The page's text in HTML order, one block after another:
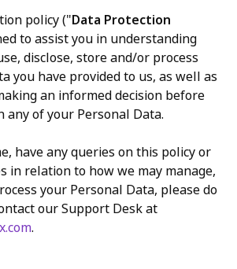
policy ("Data Protection
to assist you in understanding
disclose, store and/or process
you have provided to us, as well as
an informed decision before
any of your Personal Data.
have any queries on this policy or
in relation to how we may manage,
your Personal Data, please do
our Support Desk at
.